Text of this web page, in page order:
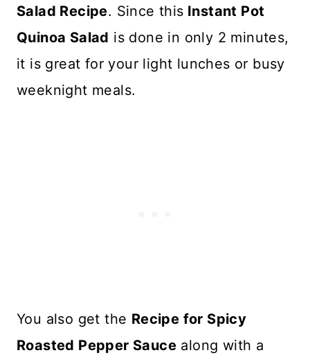
Salad Recipe. Since this Instant Pot
Quinoa Salad is done in only 2 minutes,
it is great for your light lunches or busy
weeknight meals.
You also get the Recipe for Spicy
Roasted Pepper Sauce along with a